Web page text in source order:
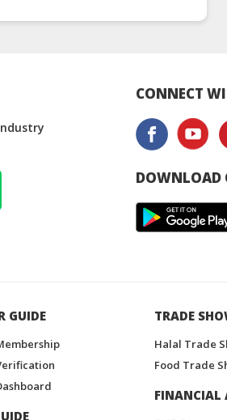
Thailand
CONNECT
DOWNLOAD
GUIDE TRADE
Halal Trade
Food Trade
FINANCIAL